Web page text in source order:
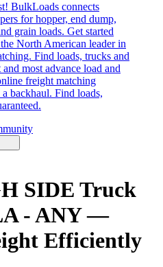
BulkLoads connects
for hopper, end dump,
grain loads. Get started
North American leader in
Find loads, trucks and
most advance load and
freight matching
backhaul. Find loads,
SIDE Truck
- ANY —
Efficiently